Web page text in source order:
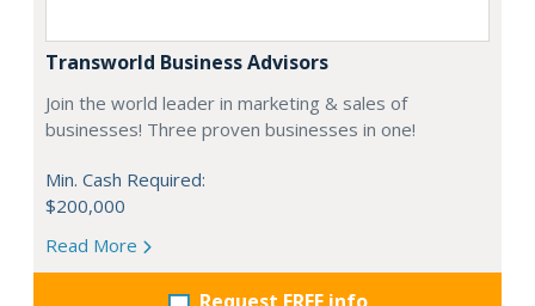
Transworld Business Advisors
Join the world leader in marketing & sales of
businesses! Three proven businesses in one!
Min. Cash Required:
$200,000
Read More